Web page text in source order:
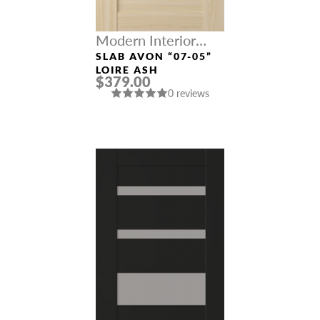
Modern Interior
Doors
SLAB AVON “07-05”
LOIRE ASH
$379.00
0 reviews